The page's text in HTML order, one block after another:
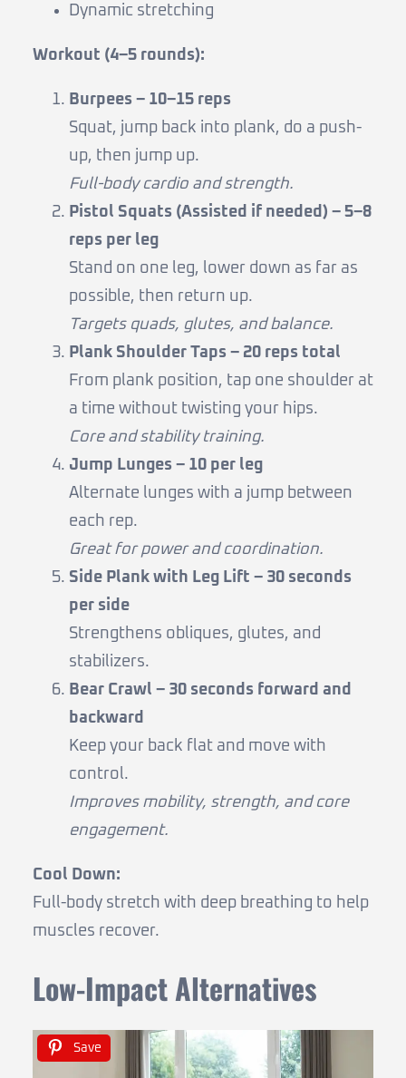
Dynamic stretching
Workout (4–5 rounds):
Burpees – 10–15 reps
Squat, jump back into plank, do a push-
up, then jump up.
Full-body cardio and strength.
Pistol Squats (Assisted if needed) – 5–8
reps per leg
Stand on one leg, lower down as far as
possible, then return up.
Targets quads, glutes, and balance.
Plank Shoulder Taps – 20 reps total
From plank position, tap one shoulder at
a time without twisting your hips.
Core and stability training.
Jump Lunges – 10 per leg
Alternate lunges with a jump between
each rep.
Great for power and coordination.
Side Plank with Leg Lift – 30 seconds
per side
Strengthens obliques, glutes, and
stabilizers.
Bear Crawl – 30 seconds forward and
backward
Keep your back flat and move with
control.
Improves mobility, strength, and core
engagement.
Cool Down:
Full-body stretch with deep breathing to help
muscles recover.
Low-Impact Alternatives
Save